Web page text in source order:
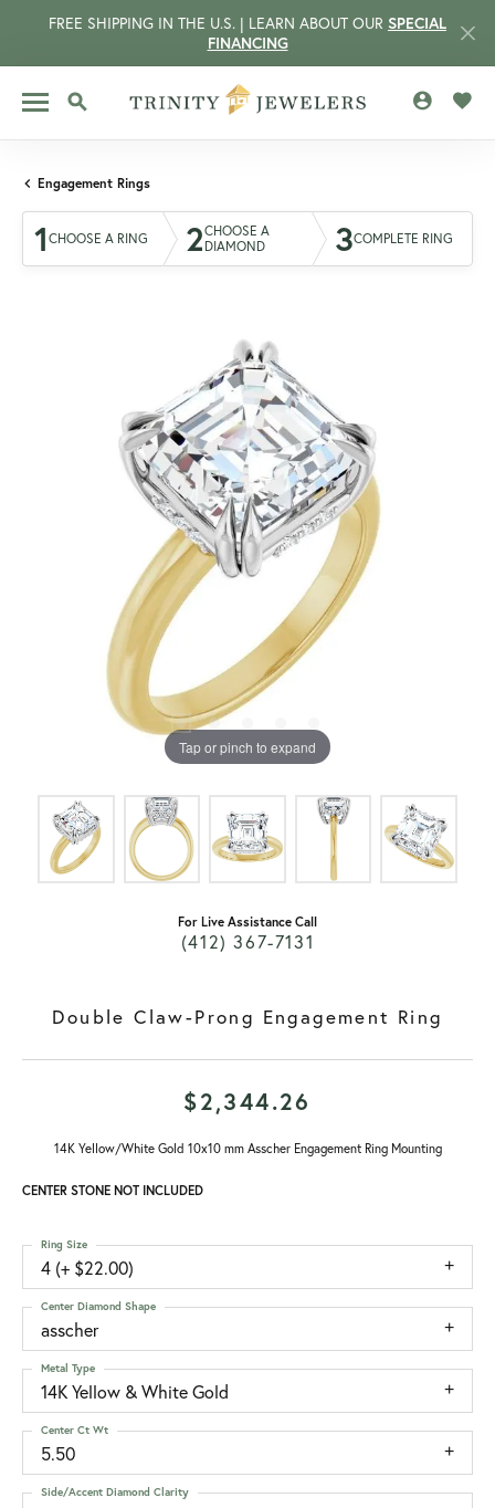
FREE SHIPPING IN THE U.S. | LEARN ABOUT OUR SPECIAL
FINANCING
TOGGLE SEARCH MENU
MENU
Engagement Rings
1 CHOOSE A RING 2CHOOSE A
DIAMOND
3COMPLETE RING
Tap or pinch to expand
For Live Assistance Call
(412) 367-7131
Double Claw-Prong Engagement Ring
$2,344.26
14K Yellow/White Gold 10x10 mm Asscher Engagement Ring Mounting
CENTER STONE NOT INCLUDED
4 (+ $22.00)
Ring Size
asscher
Center Diamond Shape
14K Yellow & White Gold
Metal Type
5.50
Center Ct Wt
Side/Accent Diamond Clarity